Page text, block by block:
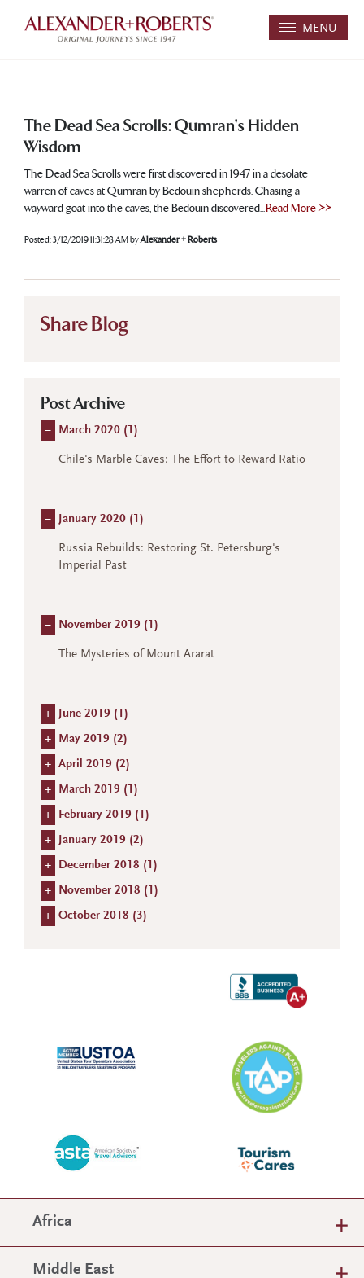
MENU
The Dead Sea Scrolls: Qumran's Hidden
Wisdom
The Dead Sea Scrolls were first discovered in 1947 in a desolate
warren of caves at Qumran by Bedouin shepherds. Chasing a
wayward goat into the caves, the Bedouin discovered...Read More >>
Posted:3/12/2019 11:31:28 AM byAlexander + Roberts
Share Blog
Post Archive
– March 2020 ( 1)
Chile's Marble Caves: The Effort to Reward Ratio
– January 2020 ( 1)
Russia Rebuilds: Restoring St. Petersburg's
Imperial Past
– November 2019 ( 1)
The Mysteries of Mount Ararat
+ June 2019 ( 1)
+ May 2019 (2)
+ April 2019 (2)
+ March 2019 ( 1)
+ February 2019 ( 1)
+ January 2019 (2)
+ December 2018 ( 1)
+ November 2018 ( 1)
+ October 2018 (3)
Africa
Middle East